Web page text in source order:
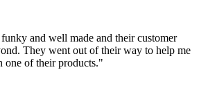
and well made and their customer
They went out of their way to help me
one of their products."